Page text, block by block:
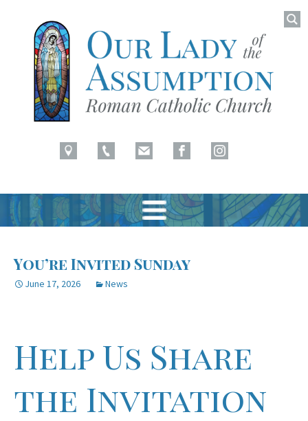
Our Lady of Assumption
for:
content
You’re Invited Sunday
June 17, 2026 News
Help Us Share
the Invitation